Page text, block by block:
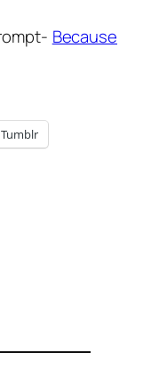
Because
Tumblr